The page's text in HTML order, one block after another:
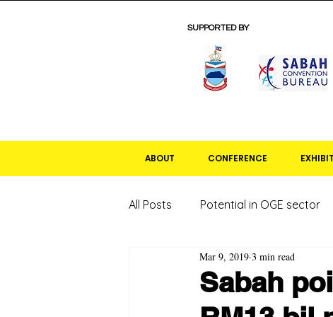
SUPPORTED BY
ABOUT CONFERENCE
All Posts Potential in OGE sector
Sabah
Mar 9, 2019 3 min read